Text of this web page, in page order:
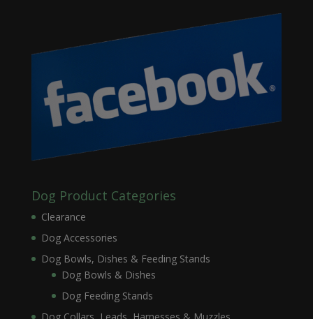
Dog Product Categories
Clearance
Dog Accessories
Dog Bowls, Dishes & Feeding Stands
Dog Bowls & Dishes
Dog Feeding Stands